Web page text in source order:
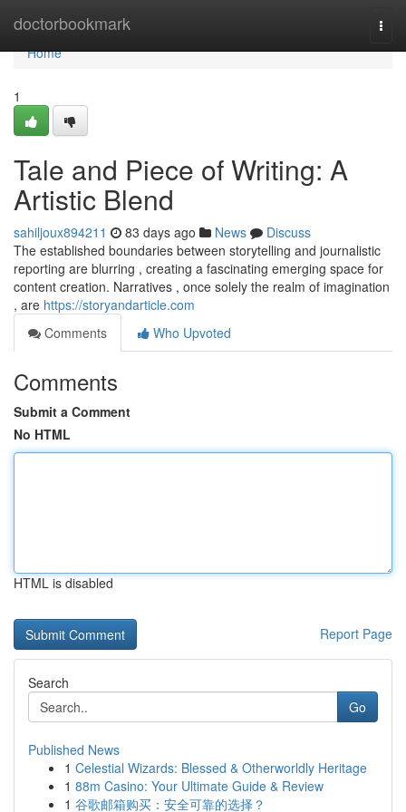
doctorbookmark
Home
Home
1
Tale and Piece of Writing: A
Artistic Blend
sahiljoux894211 83 days ago News
Discuss
The established boundaries between storytelling and journalistic
reporting are blurring , creating a fascinating emerging space for
content creation. Narratives , once solely the realm of imagination
, are https://storyandarticle.com
Comments
Who Upvoted
Comments
Submit a Comment
No HTML
HTML is disabled
Report Page
Search
Go
Published News
1 Celestial Wizards: Blessed & Otherworldly Heritage
1 88m Casino: Your Ultimate Guide & Review
1 谷歌邮箱购买：安全可靠的选择？